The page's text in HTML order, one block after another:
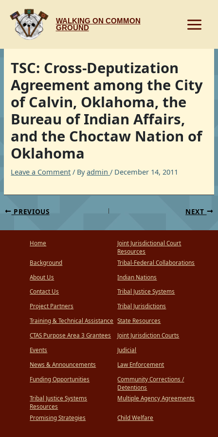
content
WALKING ON COMMON
GROUND
TSC: Cross-Deputization
Agreement among the City
of Calvin, Oklahoma, the
Bureau of Indian Affairs,
and the Choctaw Nation of
Oklahoma
Leave a Comment / Byadmin/ December 14, 2011
PREVIOUS NEXT
Home
Background
About Us
Contact Us
Project Partners
Training & Technical Assistance
CTAS Purpose Area 3 Grantees
Events
News & Announcements
Funding Opportunities
Tribal Justice Systems
Resources
Promising Strategies
Joint Jurisdictional Court
Resources
Tribal-Federal Collaborations
Indian Nations
Tribal Justice Systems
Tribal Jurisdictions
State Resources
Joint Jurisdiction Courts
Judicial
Law Enforcement
Community Corrections /
Detentions
Multiple Agency Agreements
Child Welfare